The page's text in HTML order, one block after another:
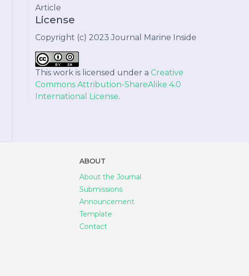
Article
License
Copyright (c) 2023 Journal Marine Inside
This work is licensed under a Creative
Commons Attribution-ShareAlike 4.0
International License.
ABOUT
About the Journal
Submissions
Announcement
Template
Contact